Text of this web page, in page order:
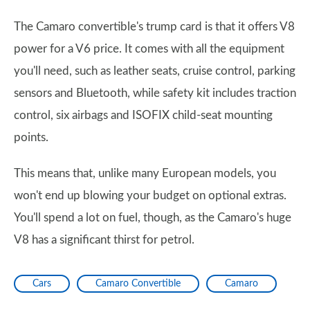
The Camaro convertible's trump card is that it offers V8
power for a V6 price. It comes with all the equipment
you'll need, such as leather seats, cruise control, parking
sensors and Bluetooth, while safety kit includes traction
control, six airbags and ISOFIX child-seat mounting
points.
This means that, unlike many European models, you
won't end up blowing your budget on optional extras.
You'll spend a lot on fuel, though, as the Camaro's huge
V8 has a significant thirst for petrol.
Cars Camaro Convertible Camaro